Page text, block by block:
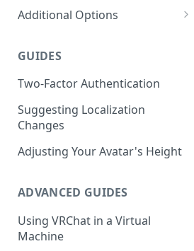
SteamVR Input 2.0
Oculus Touch
Valve Index Controllers
Keyboard and Mouse
Additional Options
Launch Options
Configuration File
VRChat Performance Options
GUIDES
Two-Factor Authentication
Suggesting Localization
Changes
Adjusting Your Avatar's Height
ADVANCED GUIDES
Using VRChat in a Virtual
Machine